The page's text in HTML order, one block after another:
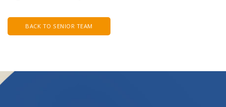
BACK TO SENIOR TEAM